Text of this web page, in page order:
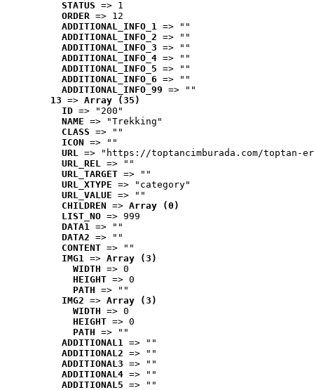
STATUS => 1
ORDER => 12
ADDITIONAL_INFO_1 => ""
ADDITIONAL_INFO_2 => ""
ADDITIONAL_INFO_3 => ""
ADDITIONAL_INFO_4 => ""
ADDITIONAL_INFO_5 => ""
ADDITIONAL_INFO_6 => ""
ADDITIONAL_INFO_99 => ""
13 => Array (35)
ID => "200"
NAME => "Trekking"
CLASS => ""
ICON => ""
URL => "https://toptancimburada.com/toptan-
URL_REL => ""
URL_TARGET => ""
URL_XTYPE => "category"
URL_VALUE => ""
CHILDREN => Array (0)
LIST_NO => 999
DATA1 => ""
DATA2 => ""
CONTENT => ""
IMG1 => Array (3)
WIDTH => 0
HEIGHT => 0
PATH => ""
IMG2 => Array (3)
WIDTH => 0
HEIGHT => 0
PATH => ""
ADDITIONAL1 => ""
ADDITIONAL2 => ""
ADDITIONAL3 => ""
ADDITIONAL4 => ""
ADDITIONAL5 => ""